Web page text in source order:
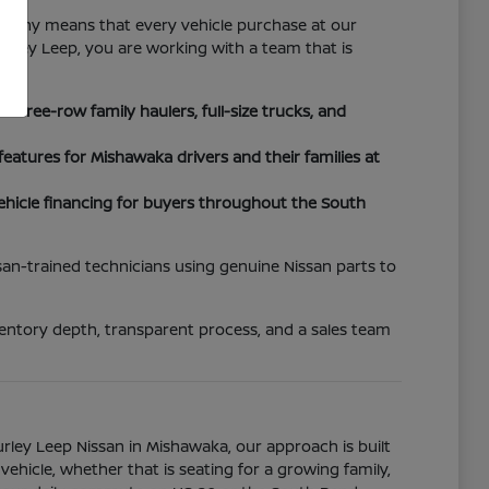
means that every vehicle purchase at our
Leep, you are working with a team that is
three-row family haulers, full-size trucks, and
for Mishawaka drivers and their families at
financing for buyers throughout the South
trained technicians using genuine Nissan parts to
depth, transparent process, and a sales team
Leep Nissan in Mishawaka, our approach is built
whether that is seating for a growing family,